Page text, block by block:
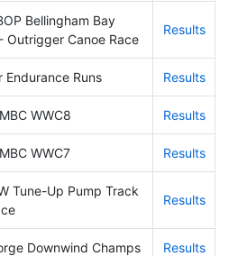
Bellingham Bay
Outrigger Canoe Race
Results
Endurance Runs Results
WWC8 Results
WWC7 Results
Tune-Up Pump Track
Results
Downwind Champs Results